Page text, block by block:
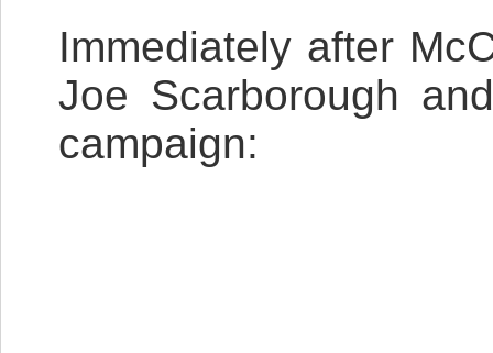
Immediately after
Joe Scarborough
campaign: